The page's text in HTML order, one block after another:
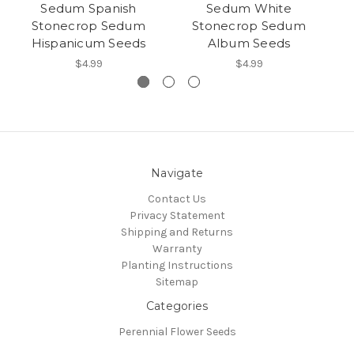
Sedum Spanish
Stonecrop Sedum
Hispanicum Seeds
$4.99
Sedum White
Stonecrop Sedum
Album Seeds
$4.99
Navigate
Contact Us
Privacy Statement
Shipping and Returns
Warranty
Planting Instructions
Sitemap
Categories
Perennial Flower Seeds